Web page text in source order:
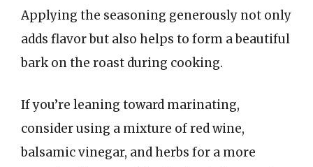
Applying the seasoning generously not only
adds flavor but also helps to form a beautiful
bark on the roast during cooking.
If you’re leaning toward marinating,
consider using a mixture of red wine,
balsamic vinegar, and herbs for a more